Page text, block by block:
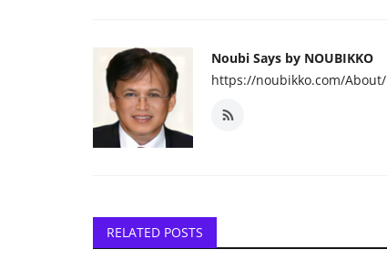
Noubi Says by NOUBIKKO
https://noubikko.com/About/
RELATED POSTS